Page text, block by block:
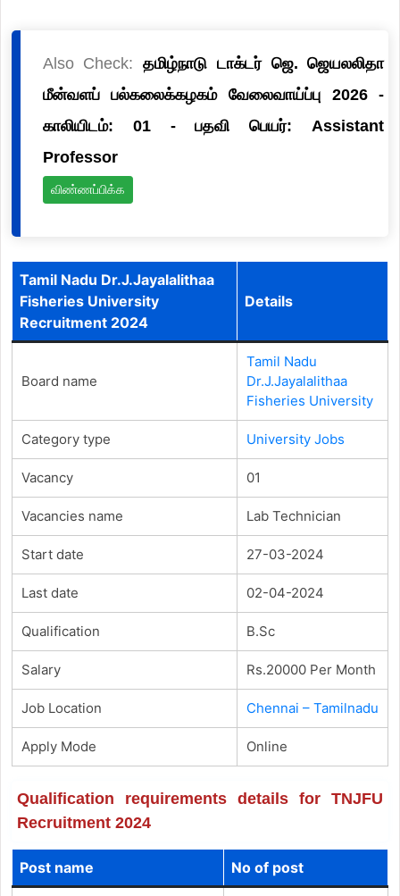
Also Check:தமிழ்நாடு டாக்டர் ஜெ. ஜெயலலிதா
மீன்வளப் பல்கலைக்கழகம் வேலைவாய்ப்பு 2026 -
காலியிடம்: 01 - பதவி பெயர்: Assistant
Professor
விண்ணப்பிக்க
Tamil Nadu Dr.J.Jayalalithaa
Fisheries University
Recruitment 2024
Details
Board name
Tamil Nadu
Dr.J.Jayalalithaa
Fisheries University
Category type University Jobs
Vacancy 01
Vacancies name Lab Technician
Start date 27-03-2024
Last date 02-04-2024
Qualification B.Sc
Salary Rs.20000 Per Month
Job Location Chennai – Tamilnadu
Apply Mode Online
Qualification requirements details for TNJFU
Recruitment 2024
Post name No of post